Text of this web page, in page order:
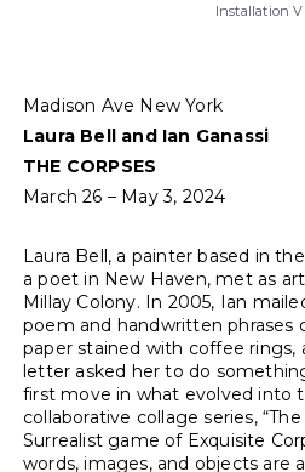
Installation
Madison Ave New York
Laura Bell and Ian Ganassi
THE CORPSES
March 26 – May 3, 2024
Laura Bell, a painter based in
a poet in New Haven, met as
Millay Colony. In 2005, Ian
poem and handwritten phrases
paper stained with coffee rings,
letter asked her to do
first move in what evolved into
collaborative collage series,
Surrealist game of Exquisite
words, images, and objects are